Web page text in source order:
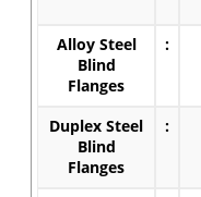
Alloy Steel
Blind
Flanges
:
Duplex Steel
Blind
Flanges
: